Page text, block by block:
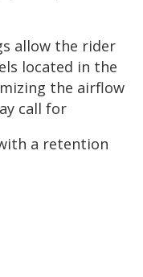
allow the rider
located in the
the airflow
call for
a retention